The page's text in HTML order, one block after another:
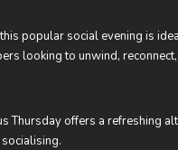
popular social evening is
looking to unwind,
Thursday offers a refreshing